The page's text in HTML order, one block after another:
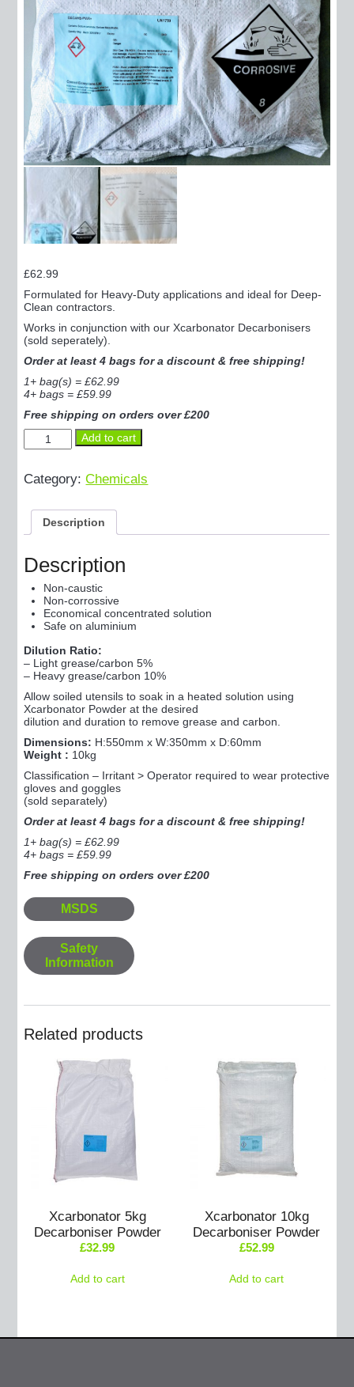
£62.99
Formulated for Heavy-Duty applications and ideal for Deep-
Clean contractors.
Works in conjunction with our Xcarbonator Decarbonisers
(sold seperately).
Order at least 4 bags for a discount & free shipping!
1+ bag(s) = £62.99
4+ bags = £59.99
Free shipping on orders over £200
Decarb-
PWR+
-
Xtra-
Decarboniser
Powder
quantity
Add to cart
Category:Chemicals
Description
Description
Non-caustic
Non-corrossive
Economical concentrated solution
Safe on aluminium
Dilution Ratio:
– Light grease/carbon 5%
– Heavy grease/carbon 10%
Allow soiled utensils to soak in a heated solution using
Xcarbonator Powder at the desired
dilution and duration to remove grease and carbon.
Dimensions: H:550mm x W:350mm x D:60mm
Weight : 10kg
Classification – Irritant > Operator required to wear protective
gloves and goggles
(sold separately)
Order at least 4 bags for a discount & free shipping!
1+ bag(s) = £62.99
4+ bags = £59.99
Free shipping on orders over £200
MSDS
Safety
Information
Related products
Xcarbonator 5kg
Decarboniser Powder
£32.99
Add to cart
Xcarbonator 10kg
Decarboniser Powder
£52.99
Add to cart